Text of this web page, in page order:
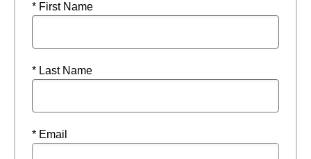
* First Name
* Last Name
* Email